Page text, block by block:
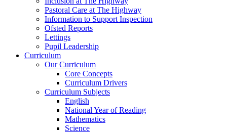
Pastoral Care at The Highway
Information to Support Inspection
Ofsted Reports
Lettings
Pupil Leadership
Curriculum
Our Curriculum
Core Concepts
Curriculum Drivers
Curriculum Subjects
English
National Year of Reading
Mathematics
Science